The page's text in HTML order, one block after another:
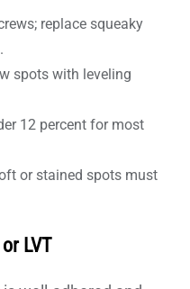
replace squeaky
spots with leveling
12 percent for most
or stained spots must
LVT